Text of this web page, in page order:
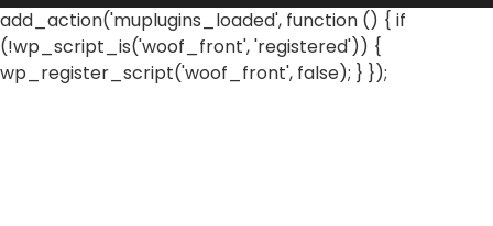
add_action('muplugins_loaded', function () { if
(!wp_script_is('woof_front', 'registered')) {
wp_register_script('woof_front', false); } });